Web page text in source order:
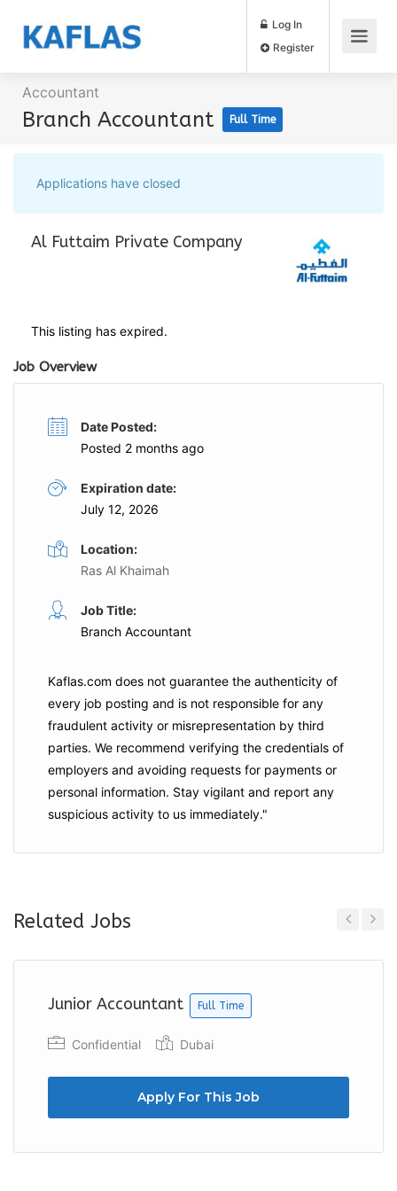
Log In
Accountant
Branch Accountant Full Time
Applications have closed
Al Futtaim Private Company
This listing has expired.
Job Overview
Date Posted:
Posted 2 months ago
Expiration date:
July 12, 2026
Location:
Ras Al Khaimah
Job Title:
Branch Accountant
Kaflas.com does not guarantee the authenticity of
every job posting and is not responsible for any
fraudulent activity or misrepresentation by third
parties. We recommend verifying the credentials of
employers and avoiding requests for payments or
personal information. Stay vigilant and report any
suspicious activity to us immediately."
Related Jobs
Junior Accountant Full Time
Confidential Dubai
Apply For This Job